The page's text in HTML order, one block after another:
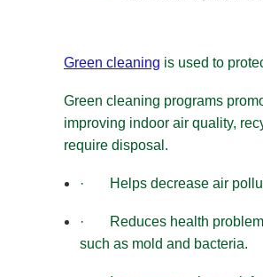
Green cleaning is used to
Green cleaning programs
improving indoor air quality,
require disposal.
· Helps decrease air
· Reduces health
such as mold and bacteria.